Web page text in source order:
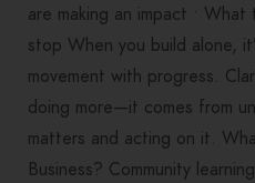
are making an impact •
stop When you build alone,
movement with progress.
doing more—it comes from
matters and acting on it.
Business? Community